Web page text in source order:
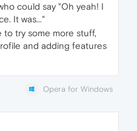
could say "Oh yeah! I
It was..."
to try some more stuff,
and adding features
Opera for Windows